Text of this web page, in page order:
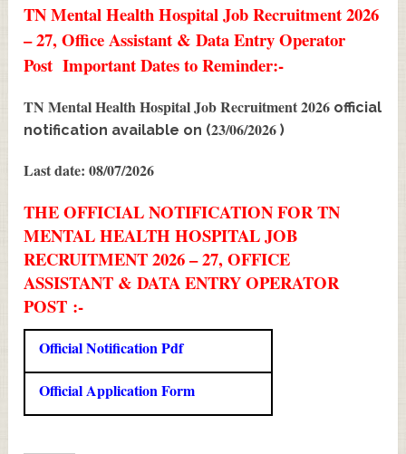
TN Mental Health Hospital Job Recruitment 2026
– 27, Office Assistant & Data Entry Operator
Post Important Dates to Reminder:-
TN Mental Health Hospital Job Recruitment 2026 official
notification available on (23/06/2026)
Last date: 08/07/2026
THE OFFICIAL NOTIFICATION FOR TN
MENTAL HEALTH HOSPITAL JOB
RECRUITMENT 2026 – 27, OFFICE
ASSISTANT & DATA ENTRY OPERATOR
POST :-
Official Notification Pdf
Official Application Form